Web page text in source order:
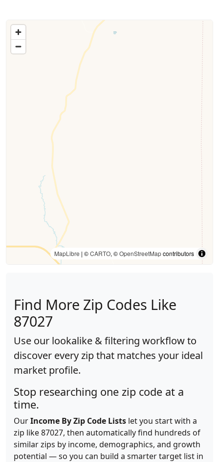
MapLibre | ©CARTO, ©OpenStreetMapcontributors
Find More Zip Codes Like
87027
Use our lookalike & filtering workflow to
discover every zip that matches your ideal
market profile.
Stop researching one zip code at a
time.
OurIncome By Zip Code Lists let you start with a
zip like 87027, then automatically find hundreds of
similar zips by income, demographics, and growth
potential — so you can build a smarter target list in